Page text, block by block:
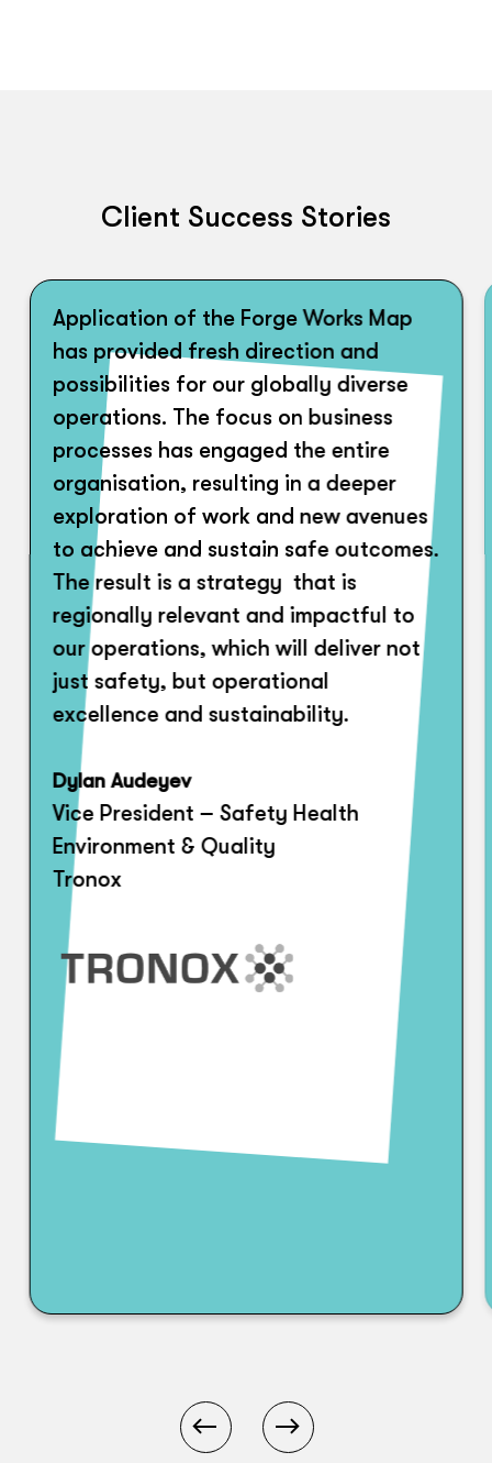
Client Success Stories
Application of the Forge Works Map
has provided fresh direction and
possibilities for our globally diverse
operations. The focus on business
processes has engaged the entire
organisation, resulting in a deeper
exploration of work and new avenues
to achieve and sustain safe outcomes.
The result is a strategy that is
regionally relevant and impactful to
our operations, which will deliver not
just safety, but operational
excellence and sustainability.
Dylan Audeyev
Vice President – Safety Health
Environment & Quality
Tronox